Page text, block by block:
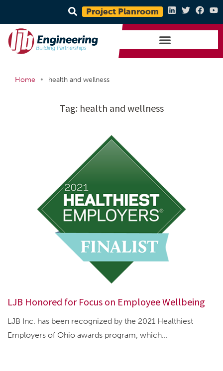
Project Planroom
Home • health and wellness
Tag: health and wellness
LJB Honored for Focus on Employee Wellbeing
LJB Inc. has been recognized by the 2021 Healthiest
Employers of Ohio awards program, which...